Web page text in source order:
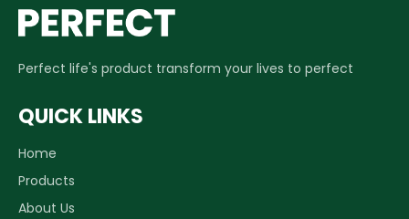
Perfect life's product transform your lives to perfect
QUICK LINKS
Home
Products
About Us